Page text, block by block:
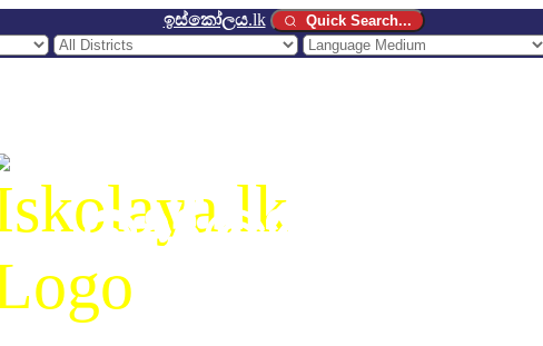
ඉස්කෝලය.lk Quick Search...
ඉස්කෝලය